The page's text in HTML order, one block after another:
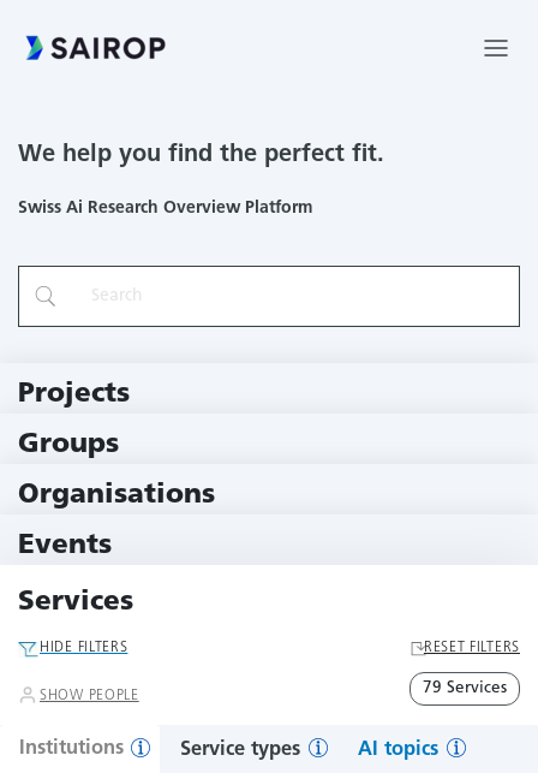
We help you find the perfect fit.
Swiss Ai Research Overview Platform
Projects
Groups
Organisations
Events
Services
HIDE FILTERS RESET FILTERS
SHOW PEOPLE 79 Services
Institutions Service types AI topics